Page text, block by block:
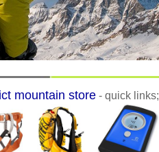
mountain store - quick links;